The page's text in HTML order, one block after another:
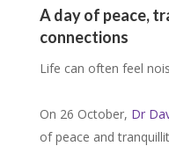
A day of peace,
connections
Life can often feel
On 26 October, Dr
of peace and